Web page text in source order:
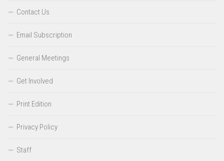
Contact Us
Email Subscription
General Meetings
Get Involved
Print Edition
Privacy Policy
Staff